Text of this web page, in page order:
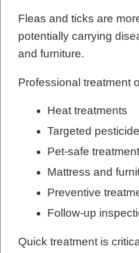
Fleas and ticks are
potentially carrying
and furniture.
Professional treatment
Heat treatments
Targeted
Pet-safe
Mattress and
Preventive
Follow-up
Quick treatment is